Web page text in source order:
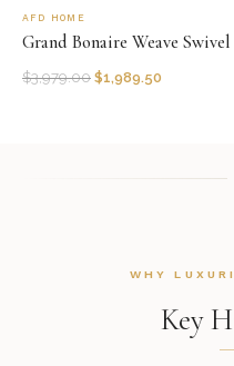
AFD HOME
Grand Bonaire Weave
$3,979.00 $1,989.50
WHY
Key